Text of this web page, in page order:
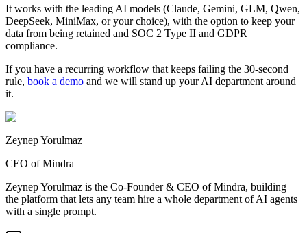
It works with the leading AI models (Claude, Gemini, GLM, Qwen,
DeepSeek, MiniMax, or your choice), with the option to keep your
data from being retained and SOC 2 Type II and GDPR
compliance.
If you have a recurring workflow that keeps failing the 30-second
rule, book a demo and we will stand up your AI department around
it.
Zeynep Yorulmaz
CEO of Mindra
Zeynep Yorulmaz is the Co-Founder & CEO of Mindra, building
the platform that lets any team hire a whole department of AI agents
with a single prompt.